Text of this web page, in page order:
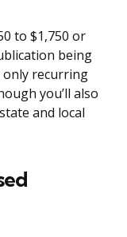
to $1,750 or
being
recurring
you’ll also
and local